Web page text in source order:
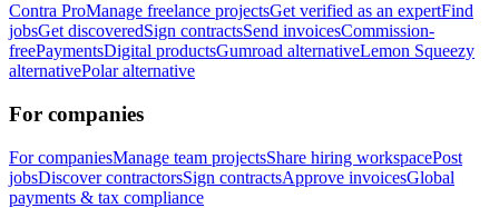
Contra ProManage freelance projectsGet verified as an expertFind
jobsGet discoveredSign contractsSend invoicesCommission-
freePaymentsDigital productsGumroad alternativeLemon Squeezy
alternativePolar alternative
For companies
For companiesManage team projectsShare hiring workspacePost
jobsDiscover contractorsSign contractsApprove invoicesGlobal
payments & tax compliance